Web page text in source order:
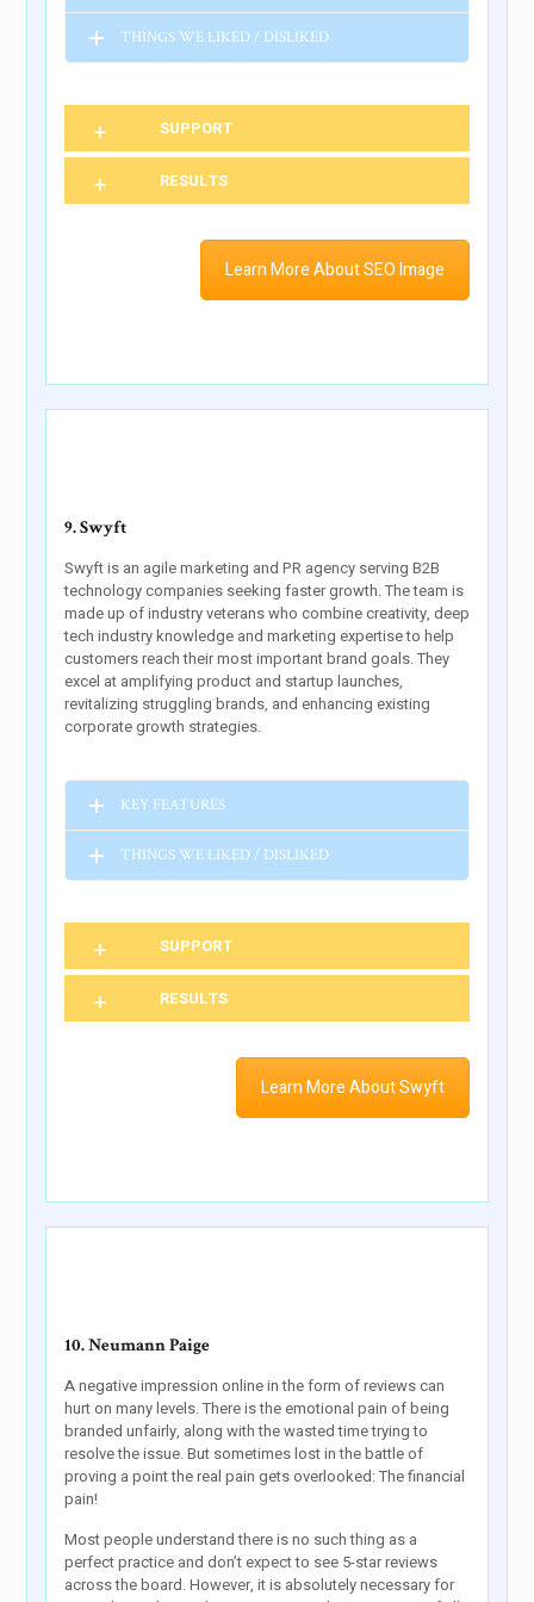
THINGS WE LIKED / DISLIKED
SUPPORT
RESULTS
Learn More About SEO Image
9. Swyft
Swyft is an agile marketing and PR agency serving B2B
technology companies seeking faster growth. The team is
made up of industry veterans who combine creativity, deep
tech industry knowledge and marketing expertise to help
customers reach their most important brand goals. They
excel at amplifying product and startup launches,
revitalizing struggling brands, and enhancing existing
corporate growth strategies.
KEY FEATURES
THINGS WE LIKED / DISLIKED
SUPPORT
RESULTS
Learn More About Swyft
10. Neumann Paige
A negative impression online in the form of reviews can
hurt on many levels. There is the emotional pain of being
branded unfairly, along with the wasted time trying to
resolve the issue. But sometimes lost in the battle of
proving a point the real pain gets overlooked: The financial
pain!
Most people understand there is no such thing as a
perfect practice and don’t expect to see 5-star reviews
across the board. However, it is absolutely necessary for